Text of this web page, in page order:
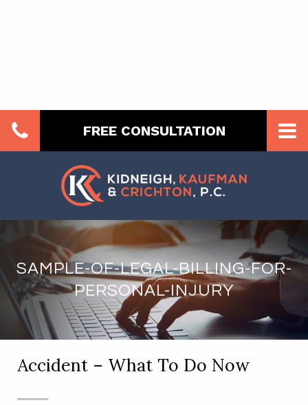
FREE CONSULTATION
SAMPLE-OF-LEGAL-BILLING-FOR-
PERSONAL-INJURY
Accident – What To Do Now